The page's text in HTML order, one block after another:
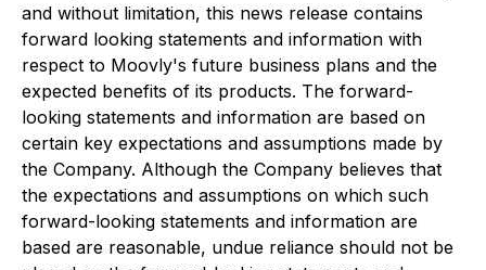
and without limitation, this news release contains
forward looking statements and information with
respect to Moovly's future business plans and the
expected benefits of its products. The forward-
looking statements and information are based on
certain key expectations and assumptions made by
the Company. Although the Company believes that
the expectations and assumptions on which such
forward-looking statements and information are
based are reasonable, undue reliance should not be